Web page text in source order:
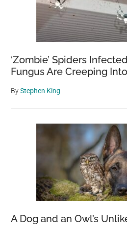
‘Zombie’ Spiders
Fungus Are Creeping
ByStephen King
A Dog and an Owl’s